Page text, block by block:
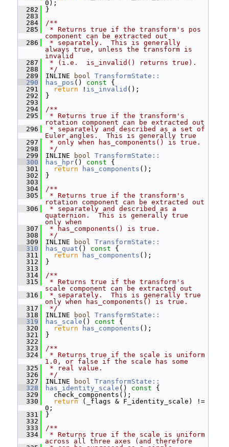
0);
  282
}
  283
  284
/**
  285
* Returns true if the transform's pos
component can be extracted out
  286
* separately.  This is generally
always true, unless the transform is
invalid
  287
* (i.e.  is_invalid() returns true).
  288
*/
  289
INLINE bool TransformState::
  290
has_pos () const {
  291
return ! is_invalid ();
  292
}
  293
  294
/**
  295
* Returns true if the transform's
rotation component can be extracted out
  296
* separately and described as a set of
Euler angles.  This is generally true
  297
* only when has_components() is true.
  298
*/
  299
INLINE bool TransformState::
  300
has_hpr() const {
  301
return has_components ();
  302
}
  303
  304
/**
  305
* Returns true if the transform's
rotation component can be extracted out
  306
* separately and described as a
quaternion.  This is generally true
only when
  307
* has_components() is true.
  308
*/
  309
INLINE bool TransformState::
  310
has_quat () const {
  311
return has_components ();
  312
}
  313
  314
/**
  315
* Returns true if the transform's
scale component can be extracted out
  316
* separately.  This is generally true
only when has_components() is true.
  317
*/
  318
INLINE bool TransformState::
  319
has_scale () const {
  320
return has_components ();
  321
}
  322
  323
/**
  324
* Returns true if the scale is uniform
1.0, or false if the scale has some
  325
* real value.
  326
*/
  327
INLINE bool TransformState::
  328
has_identity_scale () const {
  329
check_components();
  330
return (_flags & F_identity_scale) !=
0;
  331
}
  332
  333
/**
  334
* Returns true if the scale is uniform
across all three axes (and therefore